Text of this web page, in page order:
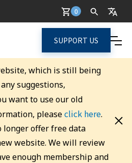
0
SUPPORT US
which is still being
suggestions,
want to use our old
pleaseclick here.
longer offer free data
website. We will review
enough membership and